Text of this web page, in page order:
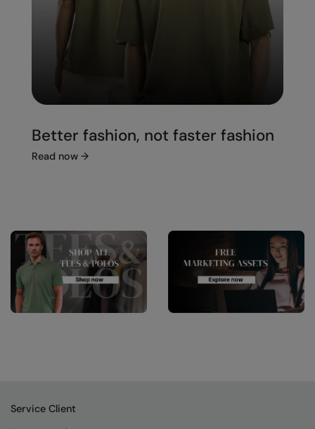
Better fashion, not faster fashion
Read now →
Service Client